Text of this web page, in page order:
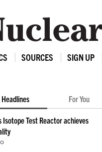
SOURCES SIGN UP
Headlines For You
Isotope Test Reactor achieves